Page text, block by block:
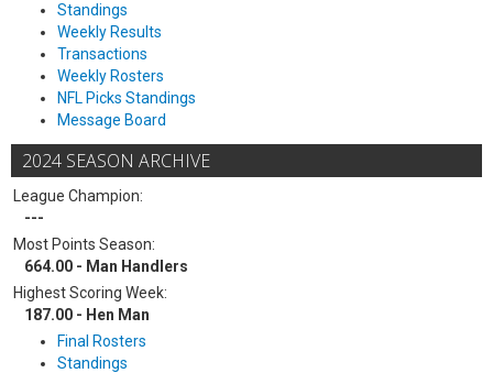
Standings
Weekly Results
Transactions
Weekly Rosters
NFL Picks Standings
Message Board
2024 SEASON ARCHIVE
League Champion:
---
Most Points Season:
664.00 - Man Handlers
Highest Scoring Week:
187.00 - Hen Man
Final Rosters
Standings